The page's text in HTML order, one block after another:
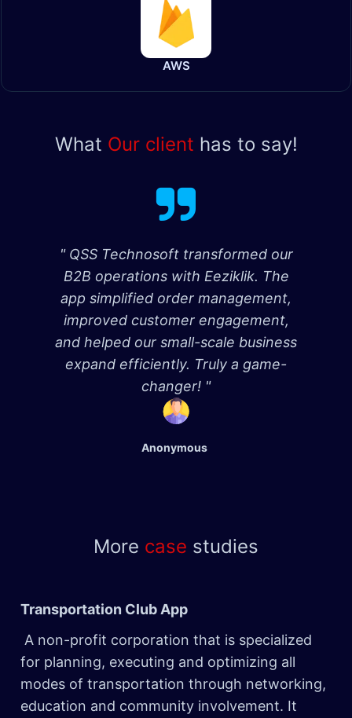
AWS
What Our client has to say!
" QSS Technosoft transformed our
B2B operations with Eeziklik. The
app simplified order management,
improved customer engagement,
and helped our small-scale business
expand efficiently. Truly a game-
changer! "
Anonymous
More case studies
Transportation Club App ​
A non-profit corporation that is specialized
for planning, executing and optimizing all
modes of transportation through networking,
education and community involvement. It